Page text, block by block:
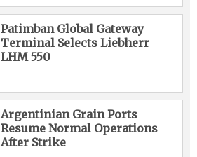
Patimban Global Gateway
Terminal Selects Liebherr
LHM 550
Argentinian Grain Ports
Resume Normal Operations
After Strike